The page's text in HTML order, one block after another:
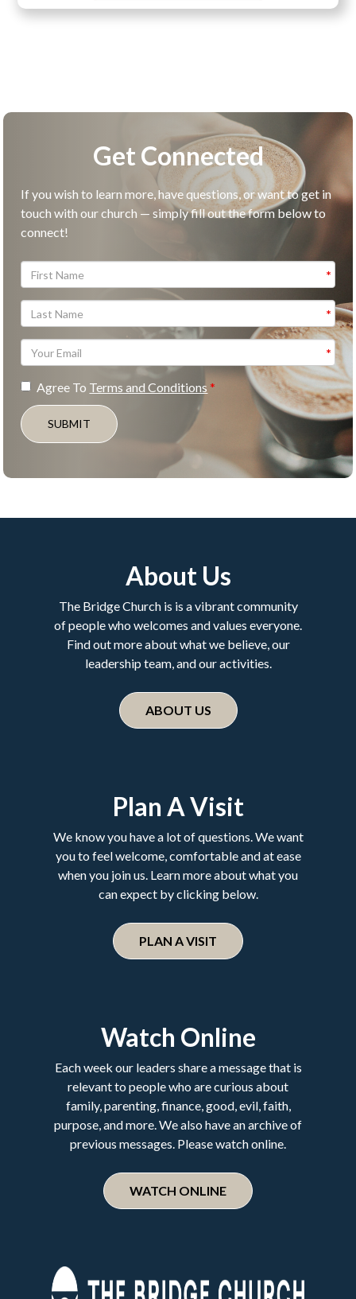
Get Connected
If you wish to learn more, have questions, or want to get in
touch with our church — simply fill out the form below to
connect!
Agree To Terms and Conditions
SUBMIT
About Us
The Bridge Church is is a vibrant community
of people who welcomes and values everyone.
Find out more about what we believe, our
leadership team, and our activities.
ABOUT US
Plan A Visit
We know you have a lot of questions. We want
you to feel welcome, comfortable and at ease
when you join us. Learn more about what you
can expect by clicking below.
PLAN A VISIT
Watch Online
Each week our leaders share a message that is
relevant to people who are curious about
family, parenting, finance, good, evil, faith,
purpose, and more. We also have an archive of
previous messages. Please watch online.
WATCH ONLINE